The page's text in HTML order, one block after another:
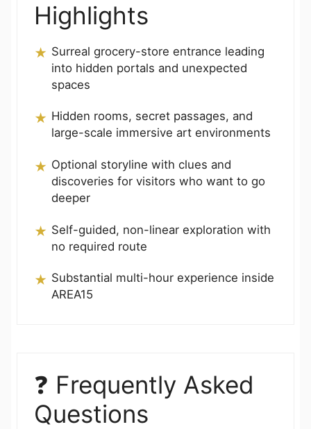
Highlights
Surreal grocery-store entrance leading
into hidden portals and unexpected
spaces
Hidden rooms, secret passages, and
large-scale immersive art environments
Optional storyline with clues and
discoveries for visitors who want to go
deeper
Self-guided, non-linear exploration with
no required route
Substantial multi-hour experience inside
AREA15
❓ Frequently Asked
Questions